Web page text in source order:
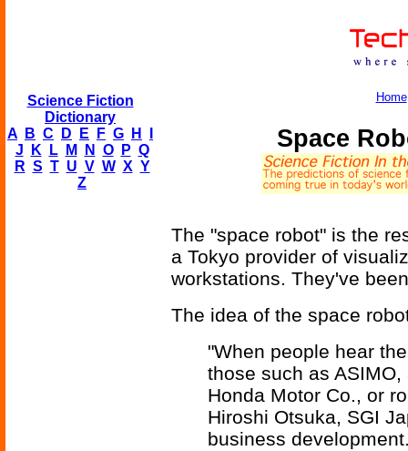
Science Fiction
Dictionary
A
B C D E F G H
J
K L M N O P Q
R S T U V W X Y
Z
Home
Space
The "space robot" is the
a Tokyo provider of
workstations. They've
The idea of the space
"When people hear
those such as
Honda Motor Co., or
Hiroshi Otsuka, SGI
business